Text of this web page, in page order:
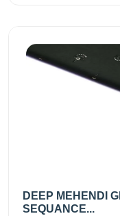
DEEP MEHENDI
SEQUANCE...